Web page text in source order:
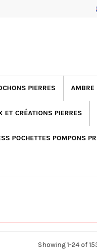
PIERRES AMBRE
ET CRÉATIONS PIERRES
POCHETTES POMPONS
Showing 1-24 of